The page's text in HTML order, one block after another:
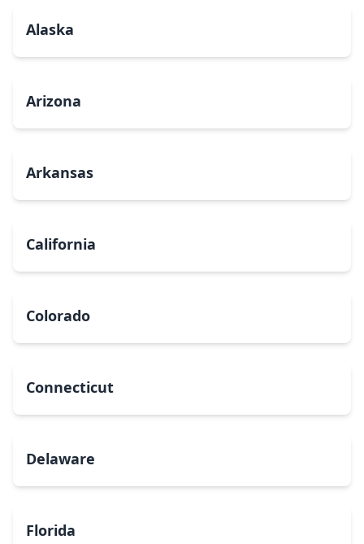
Alaska
Arizona
Arkansas
California
Colorado
Connecticut
Delaware
Florida